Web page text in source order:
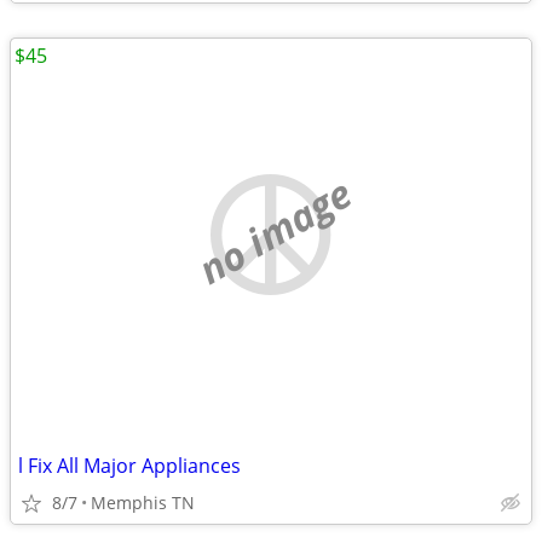
no image
l Fix All Major Appliances
8/7 Memphis TN
$45